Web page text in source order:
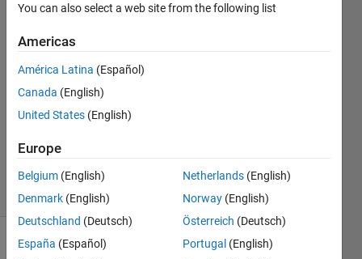
Peter
Sakkos
1 May
2021
Answers
Updated
30 Jun 2025
24 Views
(30 days)
You can also select a web site from the following list
Americas
América Latina (Español)
Canada (English)
United States (English)
Europe
Belgium (English)
Denmark (English)
Deutschland (Deutsch)
España (Español)
Netherlands (English)
Norway (English)
Österreich (Deutsch)
Portugal (English)